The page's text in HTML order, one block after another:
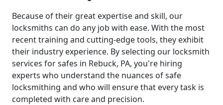
Because of their great expertise and skill, our
locksmiths can do any job with ease. With the most
recent training and cutting-edge tools, they exhibit
their industry experience. By selecting our locksmith
services for safes in Rebuck, PA, you're hiring
experts who understand the nuances of safe
locksmithing and who will ensure that every task is
completed with care and precision.